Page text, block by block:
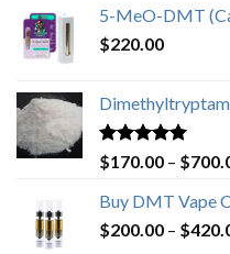
5-MeO-DMT
$220.00
Rated4.80
out of 5
$170.00 – $
Buy DMT Vape
$200.00 – $